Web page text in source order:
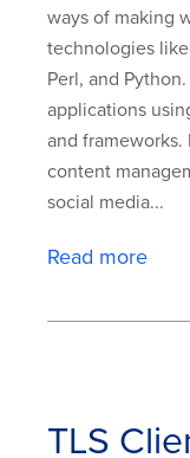
ways of making
technologies like
Perl, and
applications
and frameworks.
content
social media...
Read more
TLS